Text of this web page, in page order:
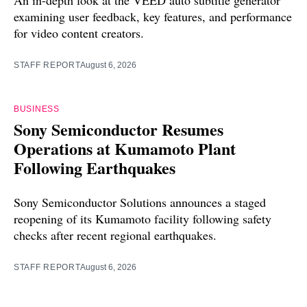
examining user feedback, key features, and performance
for video content creators.
STAFF REPORTAugust 6, 2026
BUSINESS
Sony Semiconductor Resumes
Operations at Kumamoto Plant
Following Earthquakes
Sony Semiconductor Solutions announces a staged
reopening of its Kumamoto facility following safety
checks after recent regional earthquakes.
STAFF REPORTAugust 6, 2026